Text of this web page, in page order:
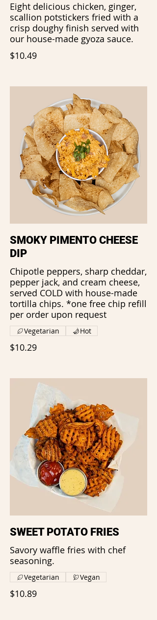
Eight delicious chicken, ginger,
scallion potstickers fried with a
crisp doughy finish served with
our house-made gyoza sauce.
$10.49
SMOKY PIMENTO CHEESE
DIP
Chipotle peppers, sharp cheddar,
pepper jack, and cream cheese,
served COLD with house-made
tortilla chips. *one free chip refill
per order upon request
$10.29
Vegetarian Hot
SWEET POTATO FRIES
Savory waffle fries with chef
seasoning.
$10.89
Vegetarian Vegan